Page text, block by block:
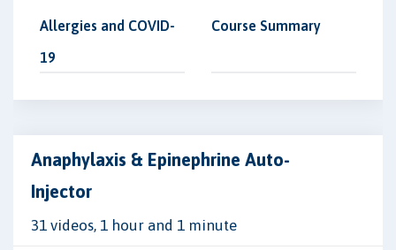
Allergies and COVID-
19
Course Summary
Anaphylaxis & Epinephrine Auto-
Injector
31 videos, 1 hour and 1 minute